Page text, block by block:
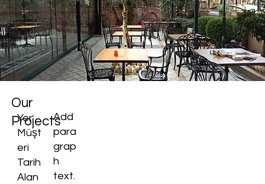
Our
Projects
Yer
Müşt
eri
Tarih
Alan
Add
para
grap
h
text.